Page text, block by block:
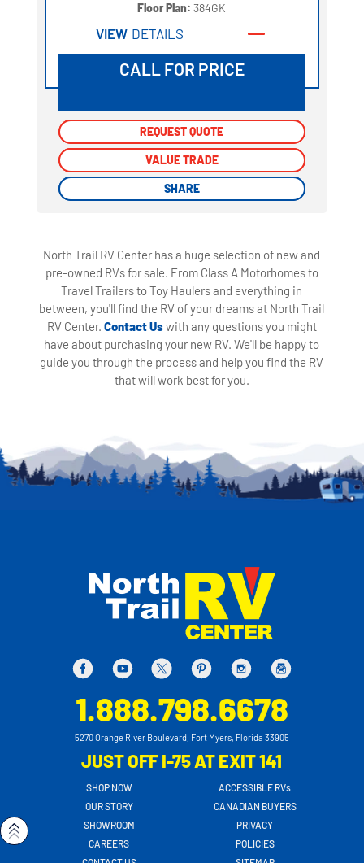
Floor Plan:384GK
VIEW DETAILS
CALL FOR PRICE
REQUEST QUOTE
VALUE TRADE
SHARE
REQUEST QUOTE
VALUE TRADE
SHARE
North Trail RV Center has a huge selection of new and
pre-owned RVs for sale. From Class A Motorhomes to
Travel Trailers to Toy Haulers and everything in
between, you'll find the RV of your dreams at North Trail
RV Center. Contact Uswith any questions you might
have about purchasing your new RV. We'll be happy to
guide you through the process and help you find the RV
that will work best for you.
1.888.798.6678
5270 Orange River Boulevard, Fort Myers, Florida 33905
JUST OFF I-75 AT EXIT 141
SHOP NOW
OUR STORY
SHOWROOM
CAREERS
ACCESSIBLE RVs
CANADIAN BUYERS
PRIVACY
POLICIES